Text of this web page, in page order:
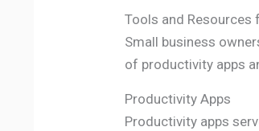
Tools and Resources
Small business
of productivity apps
Productivity Apps
Productivity apps